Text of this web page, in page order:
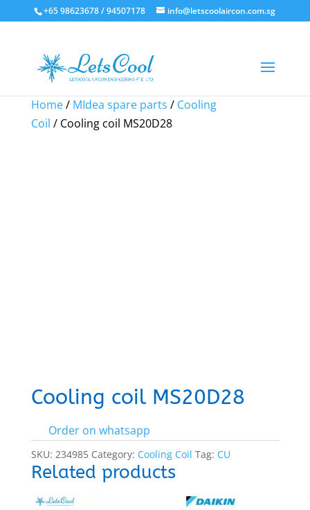
+65 98623678 / 94507178 info@letscoolaircon.com.sg
Home/ MIdea spare parts / Cooling
Coil / Cooling coil MS20D28
Cooling coil MS20D28
Order on whatsapp
SKU: 234985 Category: Cooling Coil Tag: CU
Related products
Sale!
Sale!
Sale!